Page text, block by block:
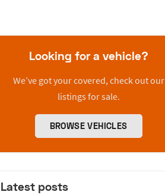
Looking for a vehicle?
We’ve got your covered, check out our
listings for sale.
BROWSE VEHICLES
Latest posts